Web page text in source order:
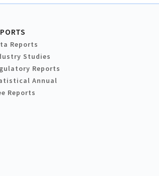
Reports
Studies
Reports
Annual
Reports